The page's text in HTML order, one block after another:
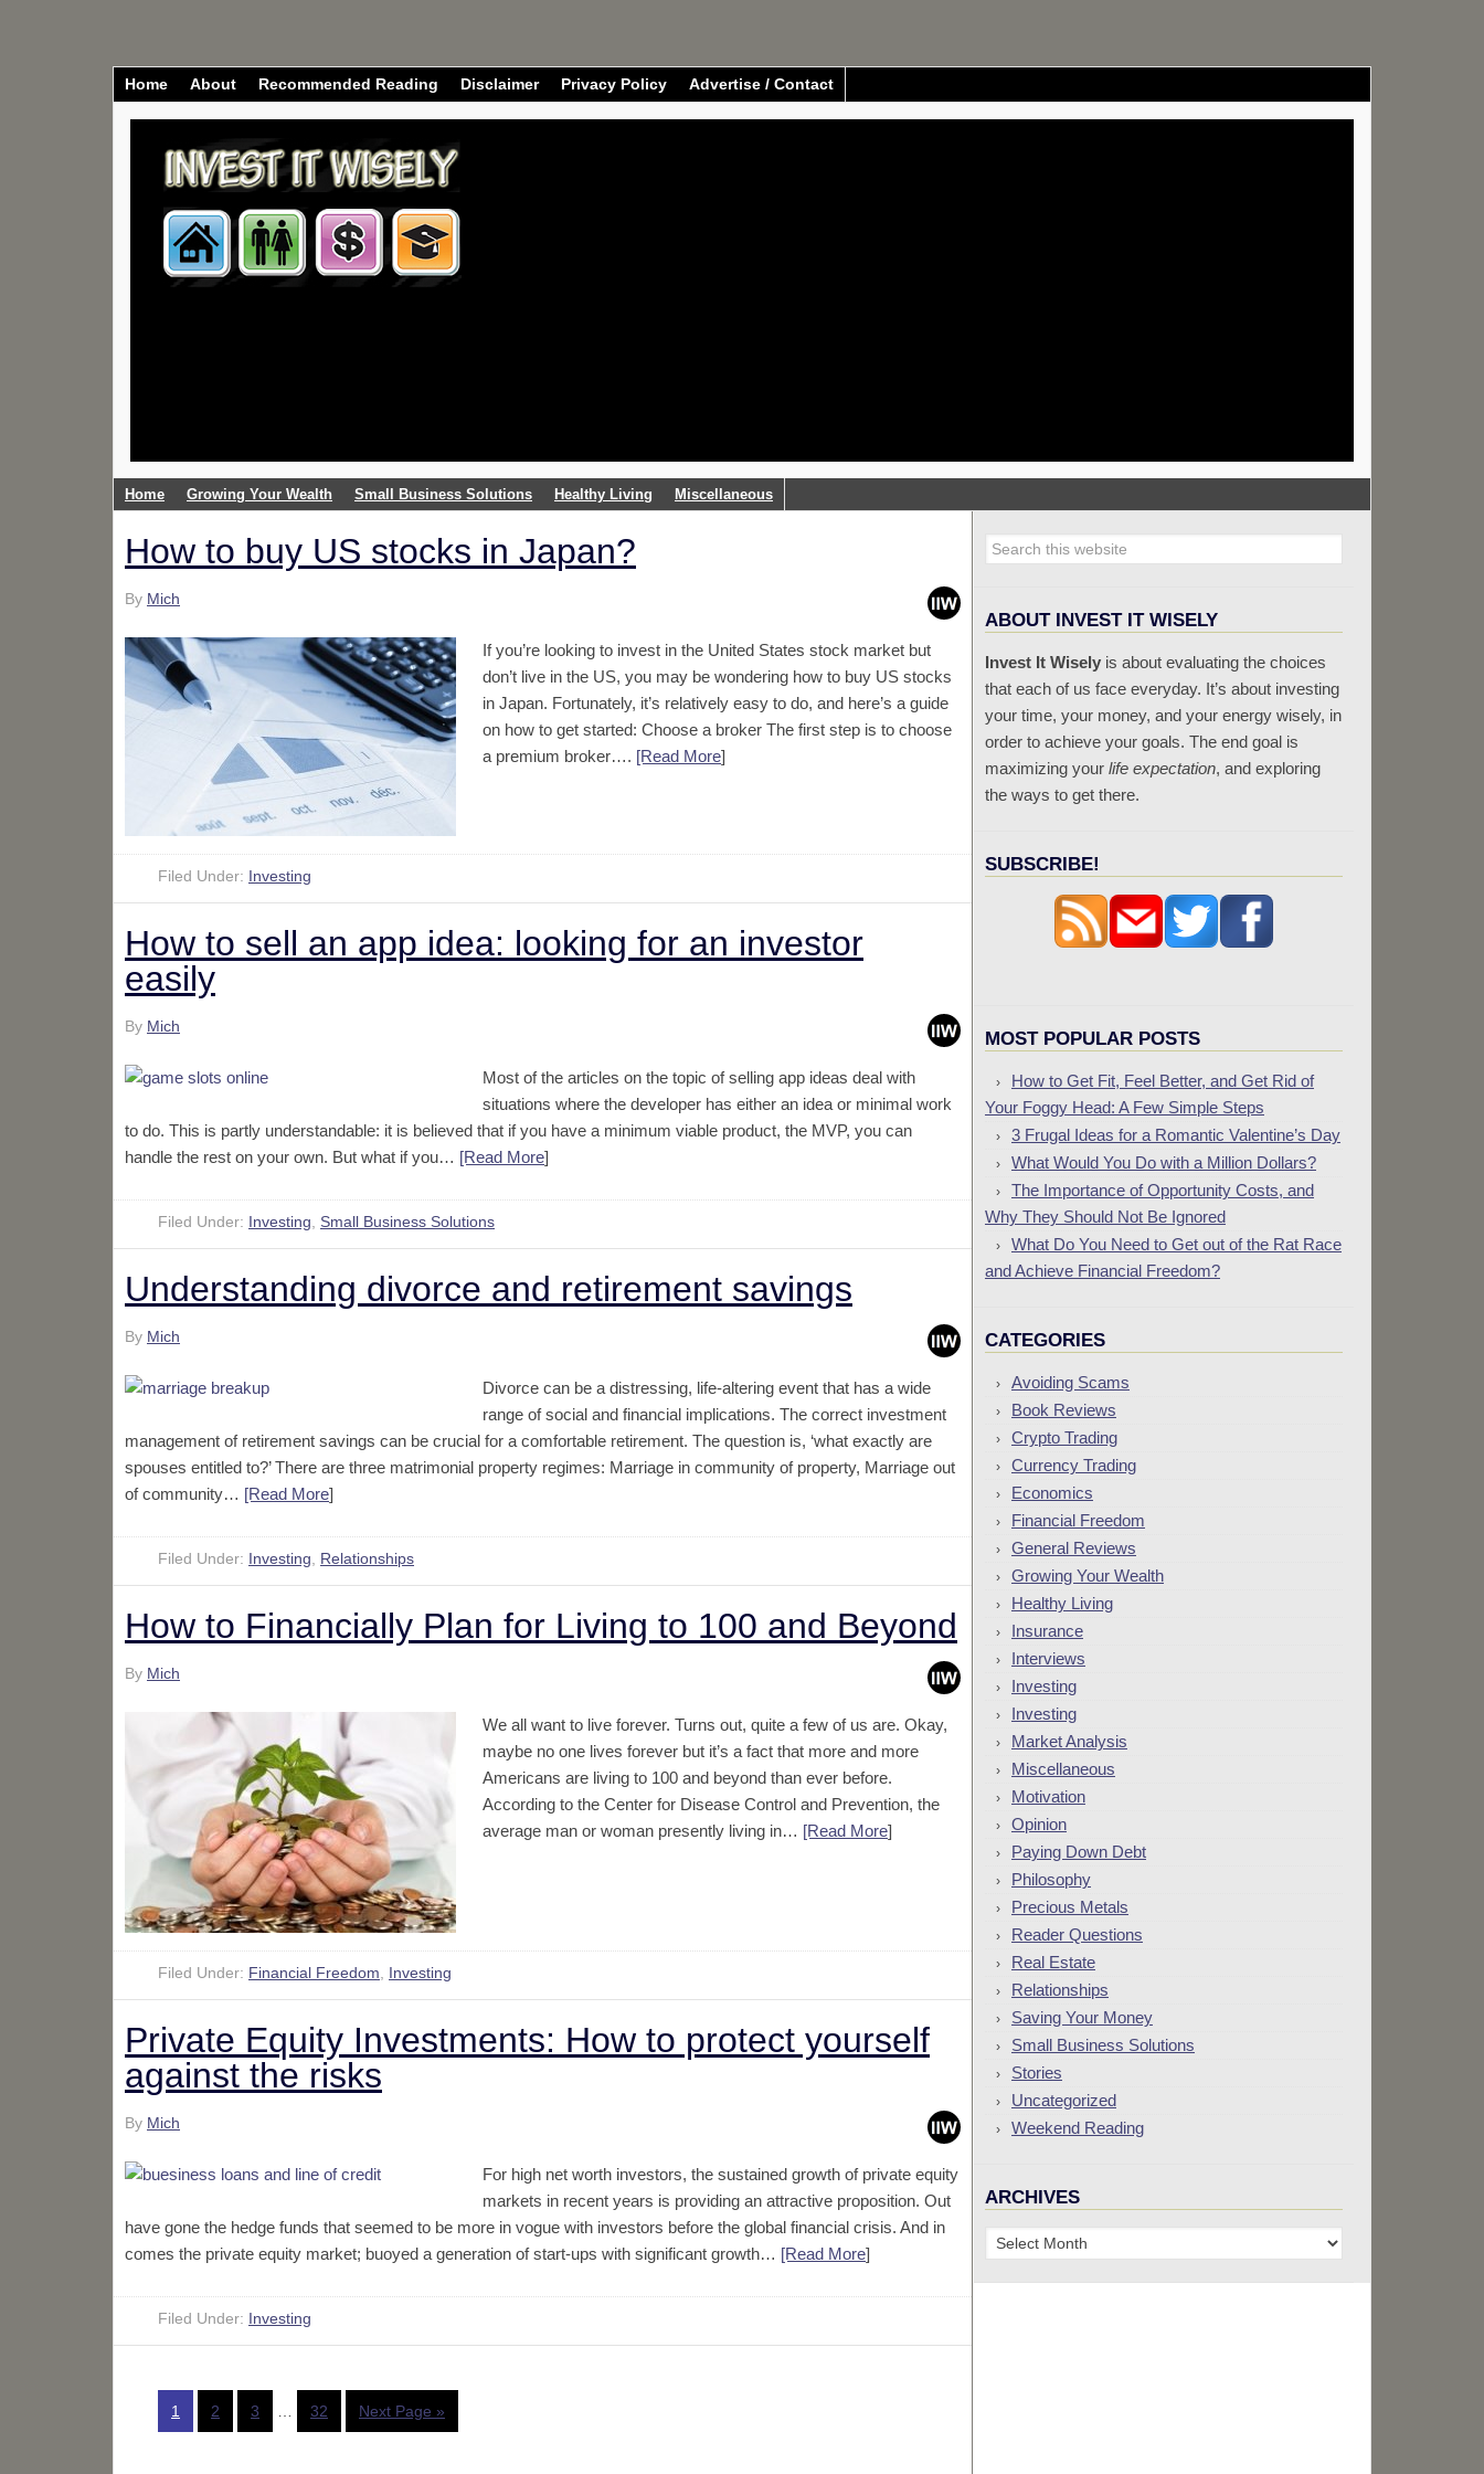
Home About Recommended Reading Disclaimer Privacy Policy Advertise / Contact
Home Growing Your Wealth Small Business Solutions Healthy Living Miscellaneous
How to buy US stocks in Japan?
By Mich
If you’re looking to invest in the United States stock market but
don’t live in the US, you may be wondering how to buy US stocks
in Japan. Fortunately, it’s relatively easy to do, and here’s a guide
on how to get started: Choose a broker The first step is to choose
a premium broker…. [Read More]
Filed Under: Investing
How to sell an app idea: looking for an investor
easily
By Mich
Most of the articles on the topic of selling app ideas deal with
situations where the developer has either an idea or minimal work
to do. This is partly understandable: it is believed that if you have a minimum viable product, the MVP, you can
handle the rest on your own. But what if you… [Read More]
Filed Under: Investing Small Business Solutions
Understanding divorce and retirement savings
By Mich
Divorce can be a distressing, life-altering event that has a wide
range of social and financial implications. The correct investment
management of retirement savings can be crucial for a comfortable retirement. The question is, ‘what exactly are
spouses entitled to?’ There are three matrimonial property regimes: Marriage in community of property, Marriage out
of community… [Read More]
Filed Under: Investing Relationships
How to Financially Plan for Living to 100 and Beyond
By Mich
We all want to live forever. Turns out, quite a few of us are. Okay,
maybe no one lives forever but it’s a fact that more and more
Americans are living to 100 and beyond than ever before.
According to the Center for Disease Control and Prevention, the
average man or woman presently living in… [Read More]
Filed Under: Financial Freedom Investing
Private Equity Investments: How to protect yourself
against the risks
By Mich
For high net worth investors, the sustained growth of private equity
markets in recent years is providing an attractive proposition. Out
have gone the hedge funds that seemed to be more in vogue with investors before the global financial crisis. And in
comes the private equity market; buoyed a generation of start-ups with significant growth… [Read More]
Filed Under: Investing
1 2 3 32 Next Page »
ABOUT INVEST IT WISELY
Invest It Wisely is about evaluating the choices
that each of us face everyday. It’s about investing
your time, your money, and your energy wisely, in
order to achieve your goals. The end goal is
maximizing your life expectation, and exploring
the ways to get there.
SUBSCRIBE!
MOST POPULAR POSTS
How to Get Fit, Feel Better, and Get Rid of
Your Foggy Head: A Few Simple Steps
3 Frugal Ideas for a Romantic Valentine’s Day
What Would You Do with a Million Dollars?
The Importance of Opportunity Costs, and
Why They Should Not Be Ignored
What Do You Need to Get out of the Rat Race
and Achieve Financial Freedom?
CATEGORIES
Avoiding Scams
Book Reviews
Crypto Trading
Currency Trading
Economics
Financial Freedom
General Reviews
Growing Your Wealth
Healthy Living
Insurance
Interviews
Investing
Investing
Market Analysis
Miscellaneous
Motivation
Opinion
Paying Down Debt
Philosophy
Precious Metals
Reader Questions
Real Estate
Relationships
Saving Your Money
Small Business Solutions
Stories
Uncategorized
Weekend Reading
ARCHIVES
Archives